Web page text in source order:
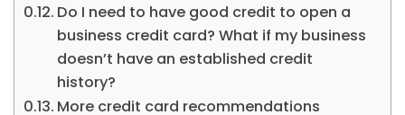
Do I need to have good credit to open a
business credit card? What if my business
doesn’t have an established credit
history?
More credit card recommendations